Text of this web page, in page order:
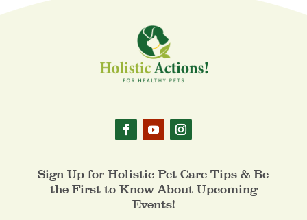
Sign Up for Holistic Pet Care Tips & Be
the First to Know About Upcoming
Events!